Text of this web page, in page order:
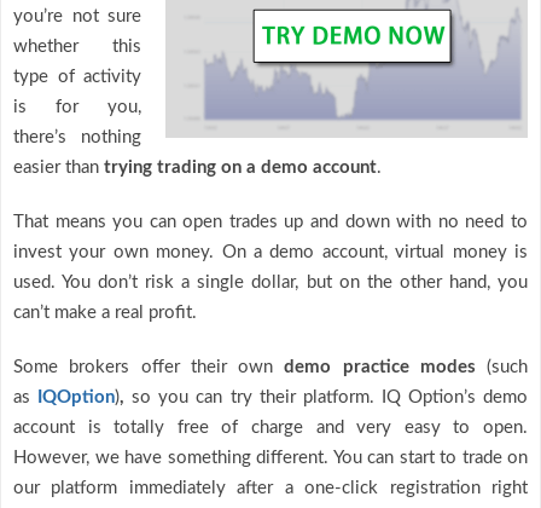
you’re not sure
whether this
type of activity
is for you,
there’s nothing
easier than trying trading on a demo account.
That means you can open trades up and down with no need to
invest your own money. On a demo account, virtual money is
used. You don’t risk a single dollar, but on the other hand, you
can’t make a real profit.
Some brokers offer their owndemo practice modes (such
as
IQOption), so you can try their platform. IQ Option’s demo
account is totally free of charge and very easy to open.
However, we have something different. You can start to trade on
our platform immediately after a one-click registration right